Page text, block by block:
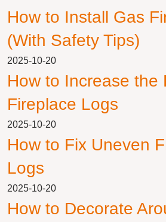
How to Install Gas
(With Safety Tips)
2025-10-20
How to Increase the
Fireplace Logs
2025-10-20
How to Fix Uneven
Logs
2025-10-20
How to Decorate